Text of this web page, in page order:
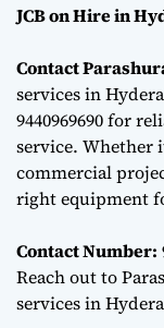
JCB on Hire in
Contact
services in
9440969690 for
service. Whether
commercial
right equipment
Contact Number:
Reach out to
services in